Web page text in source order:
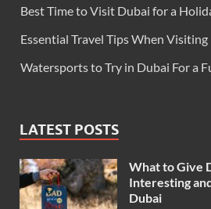
Best Time to Visit Dubai for a
Essential Travel Tips When
Watersports to Try in Dubai For a
LATEST POSTS
What to Give
Interesting
Dubai